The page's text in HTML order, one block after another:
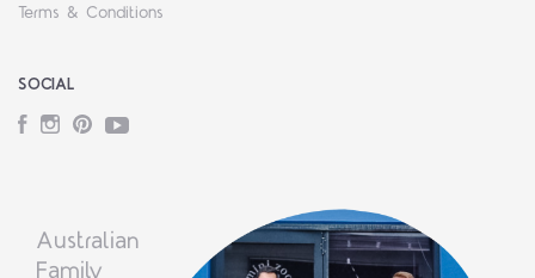
Terms & Conditions
SOCIAL
Facebook
Instagram
PinterestYouTube
Australian
Family